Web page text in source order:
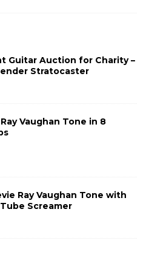
Guitar Auction for Charity –
Stratocaster
Vaughan Tone in 8
Ray Vaughan Tone with
Screamer